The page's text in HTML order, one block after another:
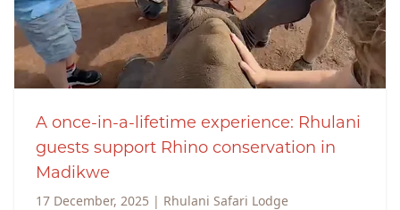
A once-in-a-lifetime experience: Rhulani
guests support Rhino conservation in
Madikwe
17 December, 2025 | Rhulani Safari Lodge